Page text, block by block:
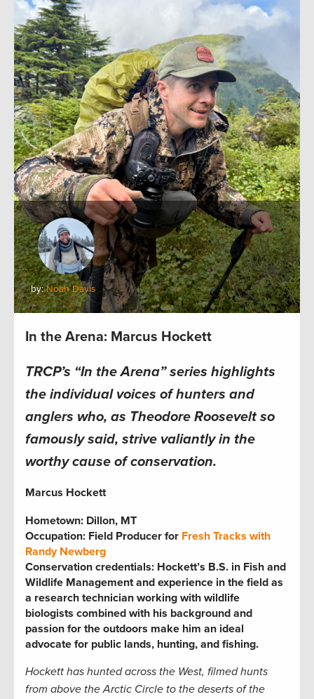
by:Noah Davis
In the Arena: Marcus Hockett
TRCP’s “In the Arena” series highlights
the individual voices of hunters and
anglers who, as Theodore Roosevelt so
famously said, strive valiantly in the
worthy cause of conservation.
Marcus Hockett
Hometown: Dillon, MT
Occupation: Field Producer for Fresh Tracks with
Randy Newberg
Conservation credentials: Hockett’s B.S. in Fish and
Wildlife Management and experience in the field as
a research technician working with wildlife
biologists combined with his background and
passion for the outdoors make him an ideal
advocate for public lands, hunting, and fishing.
Hockett has hunted across the West, filmed hunts
from above the Arctic Circle to the deserts of the